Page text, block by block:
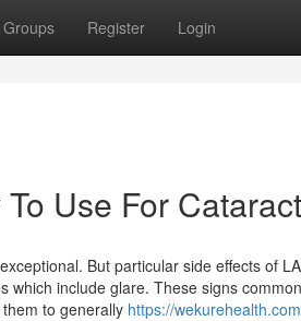
Groups Register Login
Use For
But particular side effects of
include glare. These signs
to generally https://